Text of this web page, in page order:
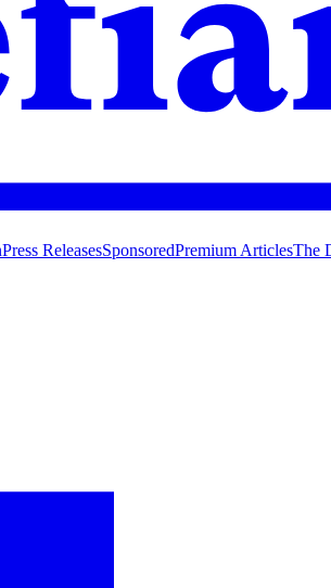
Press ReleasesSponsoredPremium ArticlesThe